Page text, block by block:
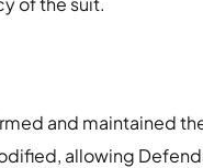
and maintained
allowing